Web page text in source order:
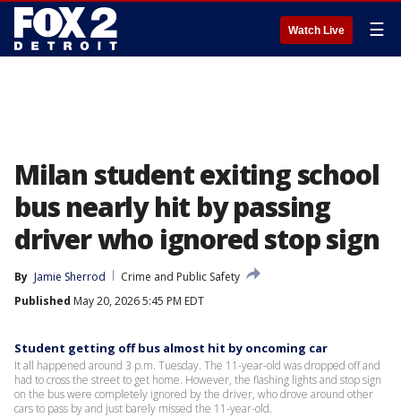
Watch Live ☰
Milan student exiting school
bus nearly hit by passing
driver who ignored stop sign
By Jamie Sherrod
Crime and Public Safety
Published May 20, 2026 5:45 PM EDT
Student getting off bus almost hit by oncoming car
It all happened around 3 p.m. Tuesday. The 11-year-old was dropped off and
had to cross the street to get home. However, the flashing lights and stop sign
on the bus were completely ignored by the driver, who drove around other
cars to pass by and just barely missed the 11-year-old.